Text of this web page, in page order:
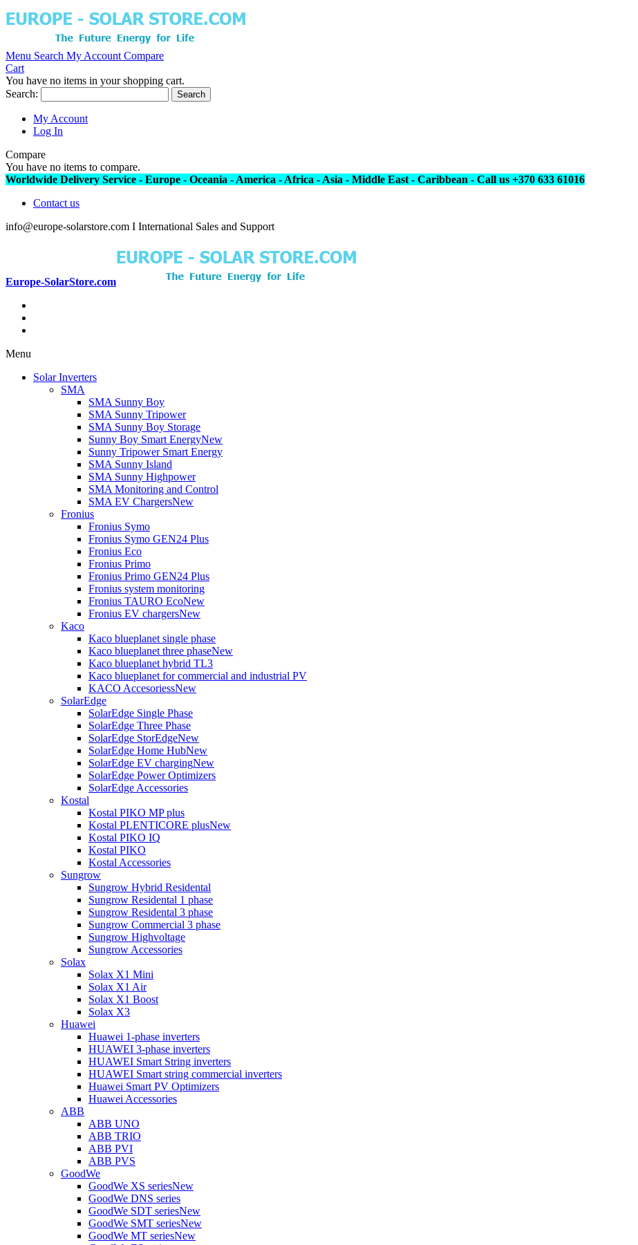
Menu Search My Account Compare
Cart
You have no items in your shopping cart.
Search:
Search
My Account
Log In
Compare
You have no items to compare.
Worldwide Delivery Service - Europe - Oceania - America - Africa - Asia - Middle East - Caribbean - Call us +370 633 61016
Contact us
info@europe-solarstore.com I International Sales and Support
Europe-SolarStore.com
Menu
Solar Inverters
SMA
SMA Sunny Boy
SMA Sunny Tripower
SMA Sunny Boy Storage
Sunny Boy Smart EnergyNew
Sunny Tripower Smart Energy
SMA Sunny Island
SMA Sunny Highpower
SMA Monitoring and Control
SMA EV ChargersNew
Fronius
Fronius Symo
Fronius Symo GEN24 Plus
Fronius Eco
Fronius Primo
Fronius Primo GEN24 Plus
Fronius system monitoring
Fronius TAURO EcoNew
Fronius EV chargersNew
Kaco
Kaco blueplanet single phase
Kaco blueplanet three phaseNew
Kaco blueplanet hybrid TL3
Kaco blueplanet for commercial and industrial PV
KACO AccesoriessNew
SolarEdge
SolarEdge Single Phase
SolarEdge Three Phase
SolarEdge StorEdgeNew
SolarEdge Home HubNew
SolarEdge EV chargingNew
SolarEdge Power Optimizers
SolarEdge Accessories
Kostal
Kostal PIKO MP plus
Kostal PLENTICORE plusNew
Kostal PIKO IQ
Kostal PIKO
Kostal Accessories
Sungrow
Sungrow Hybrid Residental
Sungrow Residental 1 phase
Sungrow Residental 3 phase
Sungrow Commercial 3 phase
Sungrow Highvoltage
Sungrow Accessories
Solax
Solax X1 Mini
Solax X1 Air
Solax X1 Boost
Solax X3
Huawei
Huawei 1-phase inverters
HUAWEI 3-phase inverters
HUAWEI Smart String inverters
HUAWEI Smart string commercial inverters
Huawei Smart PV Optimizers
Huawei Accessories
ABB
ABB UNO
ABB TRIO
ABB PVI
ABB PVS
GoodWe
GoodWe XS seriesNew
GoodWe DNS series
GoodWe SDT seriesNew
GoodWe SMT seriesNew
GoodWe MT seriesNew